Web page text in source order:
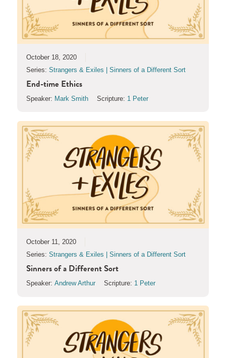
October 18, 2020
Series: Strangers & Exiles | Sinners of a Different Sort
End-time Ethics
Speaker: Mark Smith Scripture: 1 Peter
October 11, 2020
Series: Strangers & Exiles | Sinners of a Different Sort
Sinners of a Different Sort
Speaker: Andrew Arthur Scripture: 1 Peter